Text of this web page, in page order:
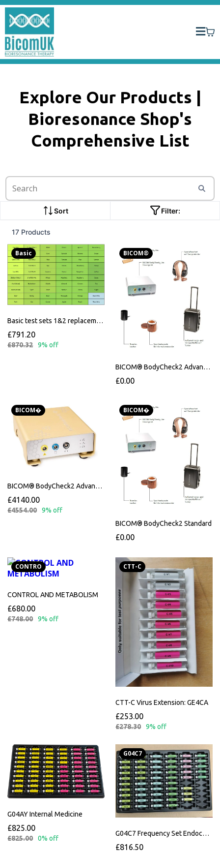
Explore Our Products |
Bioresonance Shop's
Comprehensive List
Sort Filter:
17 Products
Basic
Basic test sets 1&2 replacement for Schumacher kits
£791.20
£870.32 9% off
BICOM®
BICOM® BodyCheck2 Advanced
£0.00
BICOM�
BICOM® BodyCheck2 Advanced upgrade from standard
£4140.00
£4554.00 9% off
BICOM�
BICOM® BodyCheck2 Standard
£0.00
CONTRO
CONTROL AND METABOLISM
£680.00
£748.00 9% off
CTT-C
CTT-C Virus Extension: GE4CA
£253.00
£278.30 9% off
G04AY Internal Medicine
£825.00
£825.00 0% off
G04C7
G04C7 Frequency Set Endocannabinoid Incl. Instructions
£816.50